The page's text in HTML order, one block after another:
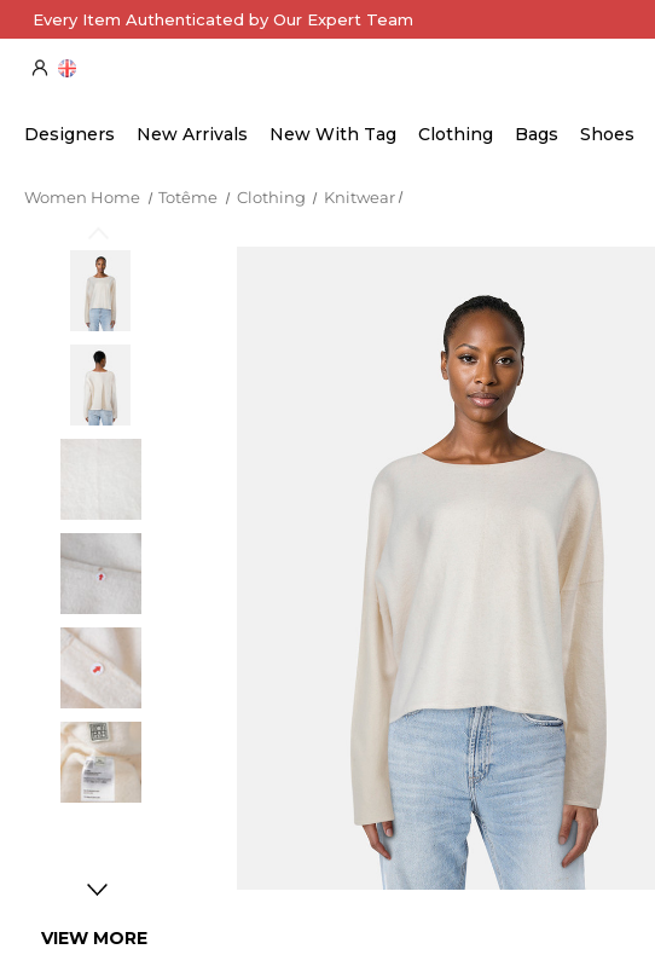
Every Item Authenticated by Our Expert Team
Designers New Arrivals New With Tag Clothing Bags Shoes
Women Home Totême Clothing Knitwear
VIEW MORE